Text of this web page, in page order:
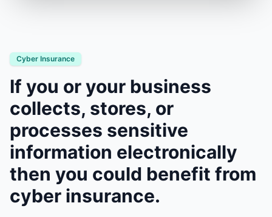
Cyber Insurance
If you or your business
collects, stores, or
processes sensitive
information electronically
then you could benefit from
cyber insurance.